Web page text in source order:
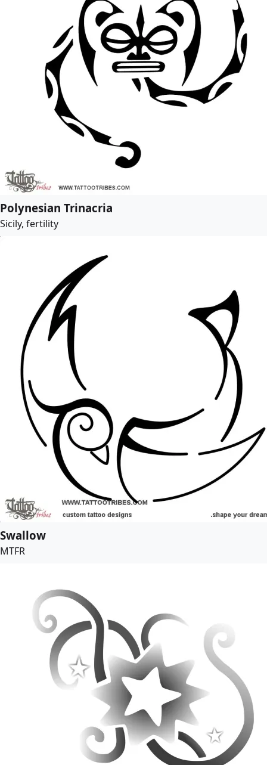
Polynesian Trinacria
Sicily, fertility
Swallow
MTFR